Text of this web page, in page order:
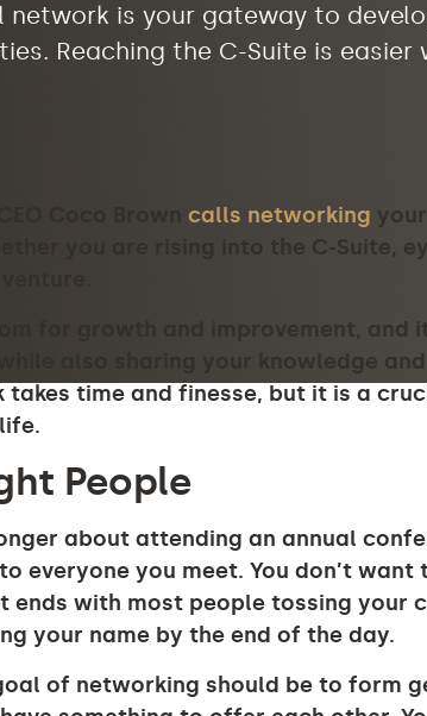
network is your gateway to
Reaching the C-Suite is
calls networking
you are rising into the C-Suite,
for growth and improvement,
also sharing your knowledge
takes time and finesse, but it is a
People
about attending an annual
everyone you meet. You don’t
ends with most people tossing your
your name by the end of the day.
of networking should be to form